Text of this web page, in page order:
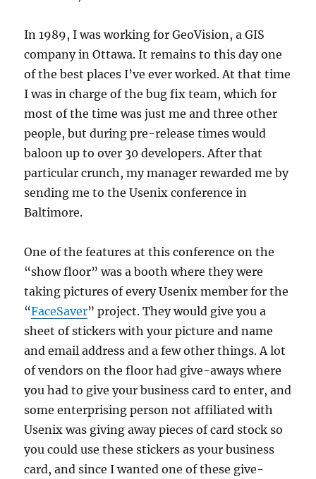
In 1989, I was working for GeoVision, a GIS
company in Ottawa. It remains to this day one
of the best places I’ve ever worked. At that time
I was in charge of the bug fix team, which for
most of the time was just me and three other
people, but during pre-release times would
baloon up to over 30 developers. After that
particular crunch, my manager rewarded me by
sending me to the Usenix conference in
Baltimore.
One of the features at this conference on the
“show floor” was a booth where they were
taking pictures of every Usenix member for the
“FaceSaver” project. They would give you a
sheet of stickers with your picture and name
and email address and a few other things. A lot
of vendors on the floor had give-aways where
you had to give your business card to enter, and
some enterprising person not affiliated with
Usenix was giving away pieces of card stock so
you could use these stickers as your business
card, and since I wanted one of these give-